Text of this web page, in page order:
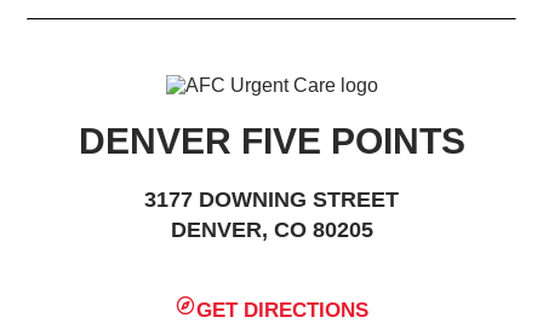
DENVER FIVE POINTS
3177 DOWNING STREET
DENVER, CO 80205
GET DIRECTIONS